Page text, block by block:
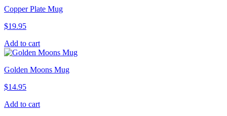
Copper Plate Mug
$19.95
Add to cart
Golden Moons Mug
$14.95
Add to cart